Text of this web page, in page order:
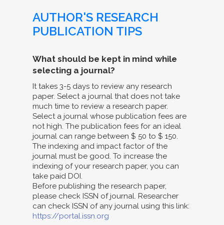
AUTHOR'S RESEARCH
PUBLICATION TIPS
What should be kept in mind while
selecting a journal?
It takes 3-5 days to review any research
paper. Select a journal that does not take
much time to review a research paper.
Select a journal whose publication fees are
not high. The publication fees for an ideal
journal can range between $ 50 to $ 150.
The indexing and impact factor of the
journal must be good. To increase the
indexing of your research paper, you can
take paid DOI.
Before publishing the research paper,
please check ISSN of journal. Researcher
can check ISSN of any journal using this link:
https://portal.issn.org